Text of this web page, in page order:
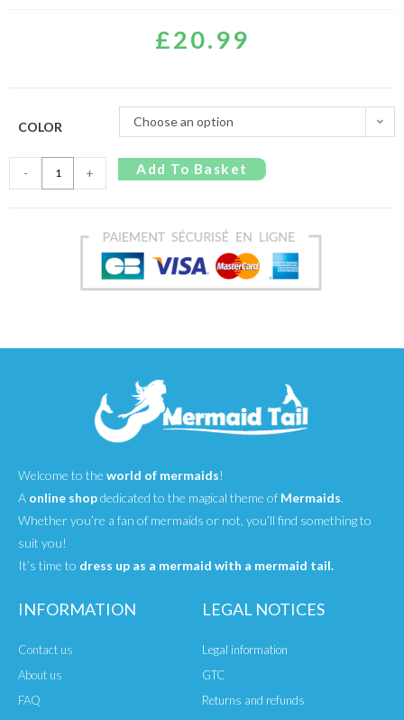
£20.99
COLOR Choose an option
- + Add To Basket
Welcome to the world of mermaids!
A online shopdedicated to the magical theme of Mermaids.
Whether you’re a fan of mermaids or not, you’ll find something to
suit you!
It’s time to dress up as a mermaid with a mermaid tail.
INFORMATION
Contact us
About us
FAQ
LEGAL NOTICES
Legal information
GTC
Returns and refunds